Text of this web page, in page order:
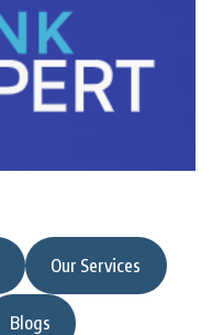
Our Services
Blogs